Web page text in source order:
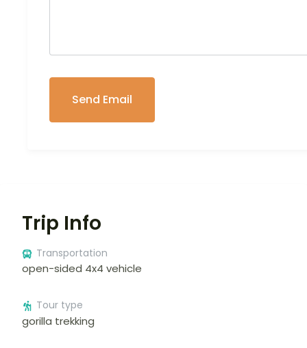
Trip Info
Transportation
open-sided 4x4 vehicle
Tour type
gorilla trekking